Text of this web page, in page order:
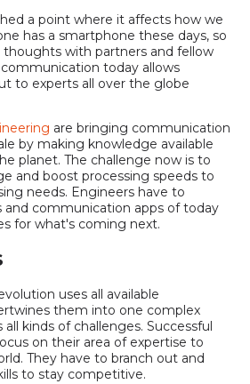
a point where it affects how we
has a smartphone these days, so
thoughts with partners and fellow
today allows
to experts all over the globe
are bringing communication
by making knowledge available
planet. The challenge now is to
and boost processing speeds to
needs. Engineers have to
and communication apps of today
for what's coming next.
uses all available
them into one complex
kinds of challenges. Successful
on their area of expertise to
They have to branch out and
to stay competitive.